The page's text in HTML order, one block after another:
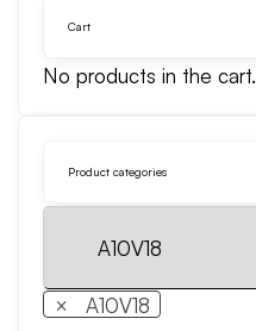
Cart
No products in the cart.
Product categories
× A10V18